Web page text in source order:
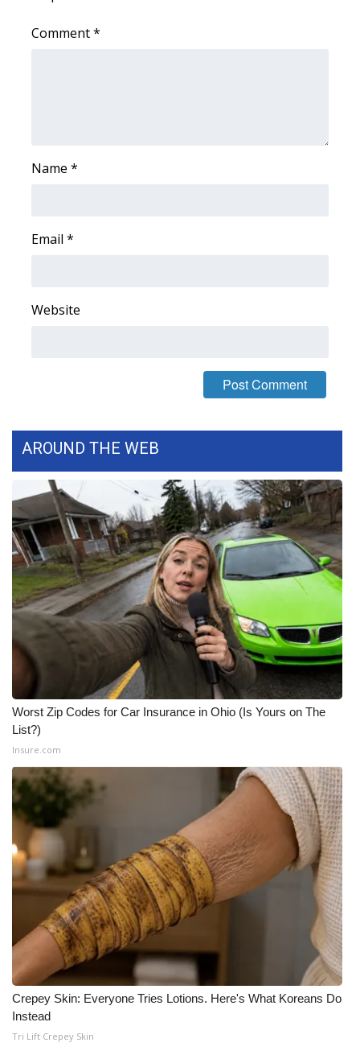
Meet the WCBI Team
WCBI Payment Portal
Comment*
Name *
Email *
Website
AROUND THE WEB
Worst Zip Codes for Car Insurance in Ohio (Is Yours on The
List?)
Insure.com
Crepey Skin: Everyone Tries Lotions. Here's What Koreans Do
Instead
Tri Lift Crepey Skin